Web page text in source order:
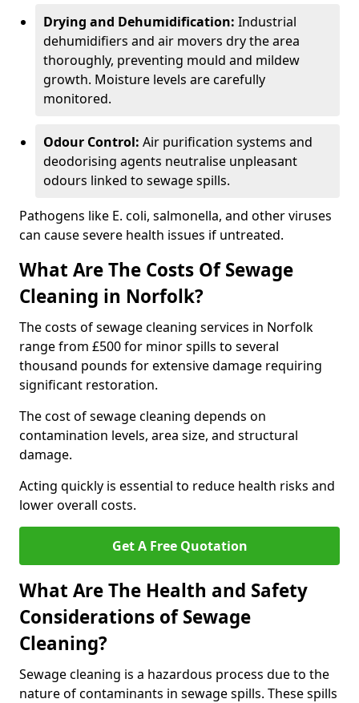
Drying and Dehumidification: Industrial
dehumidifiers and air movers dry the area
thoroughly, preventing mould and mildew
growth. Moisture levels are carefully
monitored.
Odour Control: Air purification systems and
deodorising agents neutralise unpleasant
odours linked to sewage spills.
Pathogens like E. coli, salmonella, and other viruses
can cause severe health issues if untreated.
What Are The Costs Of Sewage
Cleaning in Norfolk?
The costs of sewage cleaning services in Norfolk
range from £500 for minor spills to several
thousand pounds for extensive damage requiring
significant restoration.
The cost of sewage cleaning depends on
contamination levels, area size, and structural
damage.
Acting quickly is essential to reduce health risks and
lower overall costs.
Get A Free Quotation
What Are The Health and Safety
Considerations of Sewage
Cleaning?
Sewage cleaning is a hazardous process due to the
nature of contaminants in sewage spills. These spills